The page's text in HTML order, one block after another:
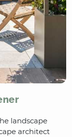
landscape
architect